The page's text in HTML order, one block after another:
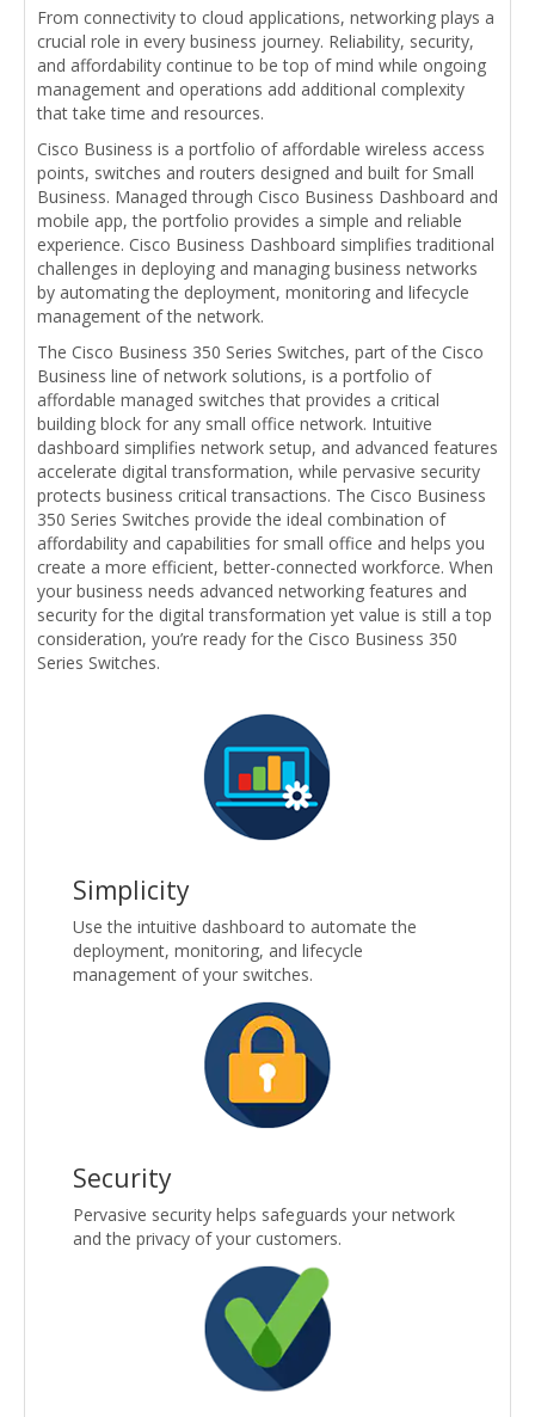
From connectivity to cloud applications, networking plays a
crucial role in every business journey. Reliability, security,
and affordability continue to be top of mind while ongoing
management and operations add additional complexity
that take time and resources.
Cisco Business is a portfolio of affordable wireless access
points, switches and routers designed and built for Small
Business. Managed through Cisco Business Dashboard and
mobile app, the portfolio provides a simple and reliable
experience. Cisco Business Dashboard simplifies traditional
challenges in deploying and managing business networks
by automating the deployment, monitoring and lifecycle
management of the network.
The Cisco Business 350 Series Switches, part of the Cisco
Business line of network solutions, is a portfolio of
affordable managed switches that provides a critical
building block for any small office network. Intuitive
dashboard simplifies network setup, and advanced features
accelerate digital transformation, while pervasive security
protects business critical transactions. The Cisco Business
350 Series Switches provide the ideal combination of
affordability and capabilities for small office and helps you
create a more efficient, better-connected workforce. When
your business needs advanced networking features and
security for the digital transformation yet value is still a top
consideration, you’re ready for the Cisco Business 350
Series Switches.
Simplicity
Use the intuitive dashboard to automate the
deployment, monitoring, and lifecycle
management of your switches.
Security
Pervasive security helps safeguards your network
and the privacy of your customers.